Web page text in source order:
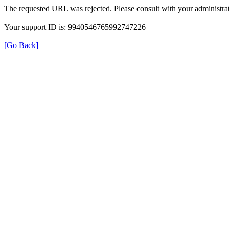
The requested URL was rejected. Please consult with your
Your support ID is: 9940546765992747226
[Go Back]